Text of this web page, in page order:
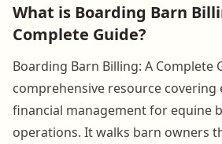
What is Boarding Barn
Complete Guide?
Boarding Barn Billing: A Complete
comprehensive resource covering
financial management for equine
operations. It walks barn owners